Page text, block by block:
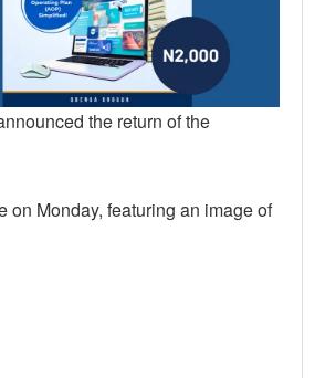
the return of the
on Monday, featuring an image of